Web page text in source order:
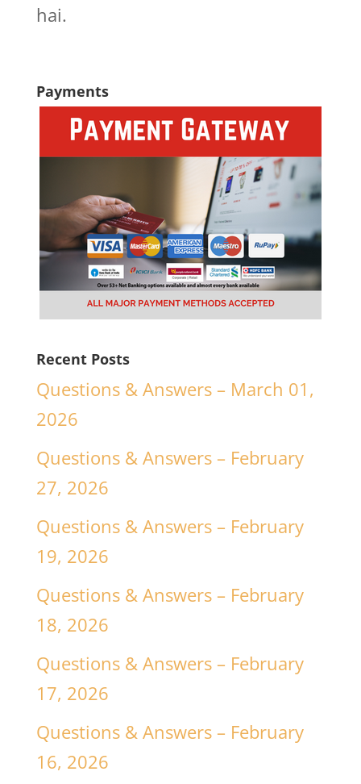
hai.
Payments
Recent Posts
Questions & Answers – March 01,
2026
Questions & Answers – February
27, 2026
Questions & Answers – February
19, 2026
Questions & Answers – February
18, 2026
Questions & Answers – February
17, 2026
Questions & Answers – February
16, 2026